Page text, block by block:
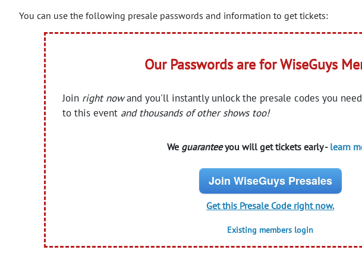
You can use the following presale passwords and information to get tickets:
Our Passwords are for WiseGuys
Join right nowand you'll instantly unlock the presale codes you
to this event and thousands of other shows too!
We guaranteeyou will get tickets early - learn
Join WiseGuys Presales
Get this Presale Code right now.
Existing members login